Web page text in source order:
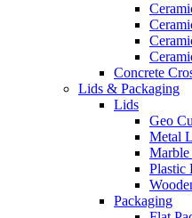
Concrete
Lids & Packaging
Lids
Geo
Metal
Plastic
Packaging